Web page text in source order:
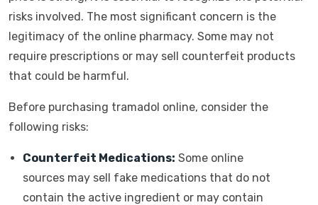
risks involved. The most significant concern is the
legitimacy of the online pharmacy. Some may not
require prescriptions or may sell counterfeit products
that could be harmful.
Before purchasing tramadol online, consider the
following risks:
Counterfeit Medications: Some online
sources may sell fake medications that do not
contain the active ingredient or may contain